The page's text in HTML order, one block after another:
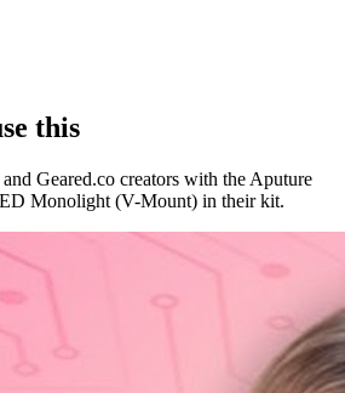
this
Geared.co creators with the Aputure
Monolight (V-Mount) in their kit.